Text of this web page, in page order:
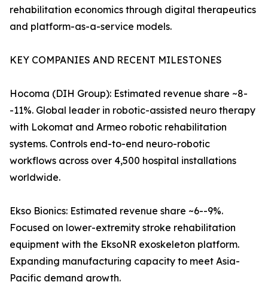
rehabilitation economics through digital therapeutics
and platform-as-a-service models.
KEY COMPANIES AND RECENT MILESTONES
Hocoma (DIH Group): Estimated revenue share ~8-
-11%. Global leader in robotic-assisted neuro therapy
with Lokomat and Armeo robotic rehabilitation
systems. Controls end-to-end neuro-robotic
workflows across over 4,500 hospital installations
worldwide.
Ekso Bionics: Estimated revenue share ~6--9%.
Focused on lower-extremity stroke rehabilitation
equipment with the EksoNR exoskeleton platform.
Expanding manufacturing capacity to meet Asia-
Pacific demand growth.